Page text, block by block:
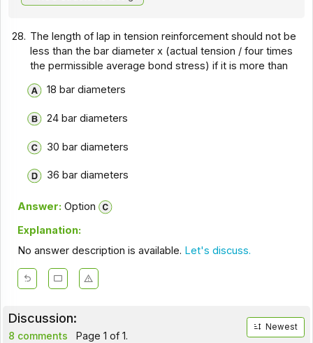
28. The length of lap in tension reinforcement should not be
less than the bar diameter x (actual tension / four times
the permissible average bond stress) if it is more than
18 bar diameters
24 bar diameters
30 bar diameters
36 bar diameters
Answer: Option
Explanation:
No answer description is available. Let's discuss.
Discussion:
8 comments Page 1 of 1.
Newest